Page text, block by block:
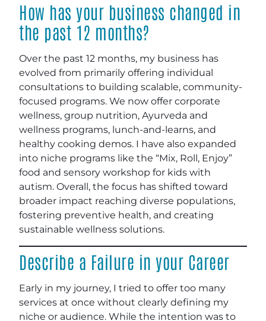
How has your business changed in
the past 12 months?
Over the past 12 months, my business has
evolved from primarily offering individual
consultations to building scalable, community-
focused programs. We now offer corporate
wellness, group nutrition, Ayurveda and
wellness programs, lunch-and-learns, and
healthy cooking demos. I have also expanded
into niche programs like the “Mix, Roll, Enjoy”
food and sensory workshop for kids with
autism. Overall, the focus has shifted toward
broader impact reaching diverse populations,
fostering preventive health, and creating
sustainable wellness solutions.
Describe a Failure in your Career
Early in my journey, I tried to offer too many
services at once without clearly defining my
niche or audience. While the intention was to